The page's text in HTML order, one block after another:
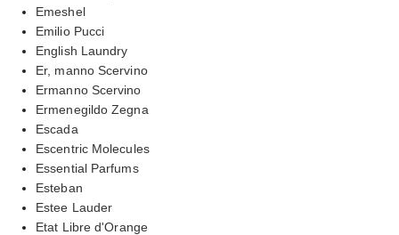
Emeshel
Emilio Pucci
English Laundry
Er, manno Scervino
Ermanno Scervino
Ermenegildo Zegna
Escada
Escentric Molecules
Essential Parfums
Esteban
Estee Lauder
Etat Libre d'Orange